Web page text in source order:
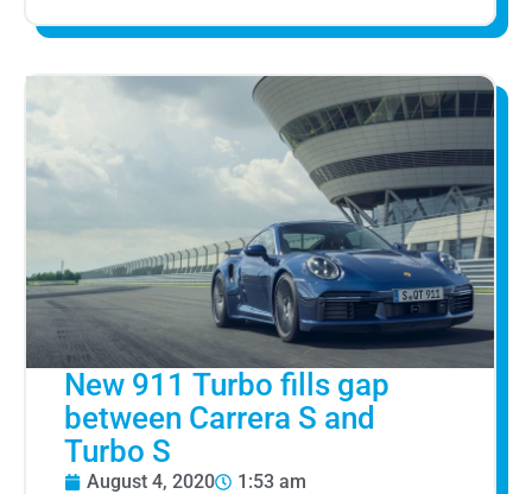
New 911 Turbo fills gap
between Carrera S and
Turbo S
August 4, 2020
1:53 am